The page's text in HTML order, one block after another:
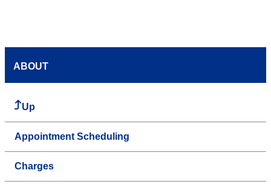
ABOUT
Up
Appointment Scheduling
Charges